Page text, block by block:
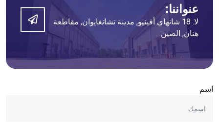
عنواننا:
لا. 18 شانهاي أفينيو, مدينة تشانغايوان, مقاطعة
هنان, الصين.
اسم